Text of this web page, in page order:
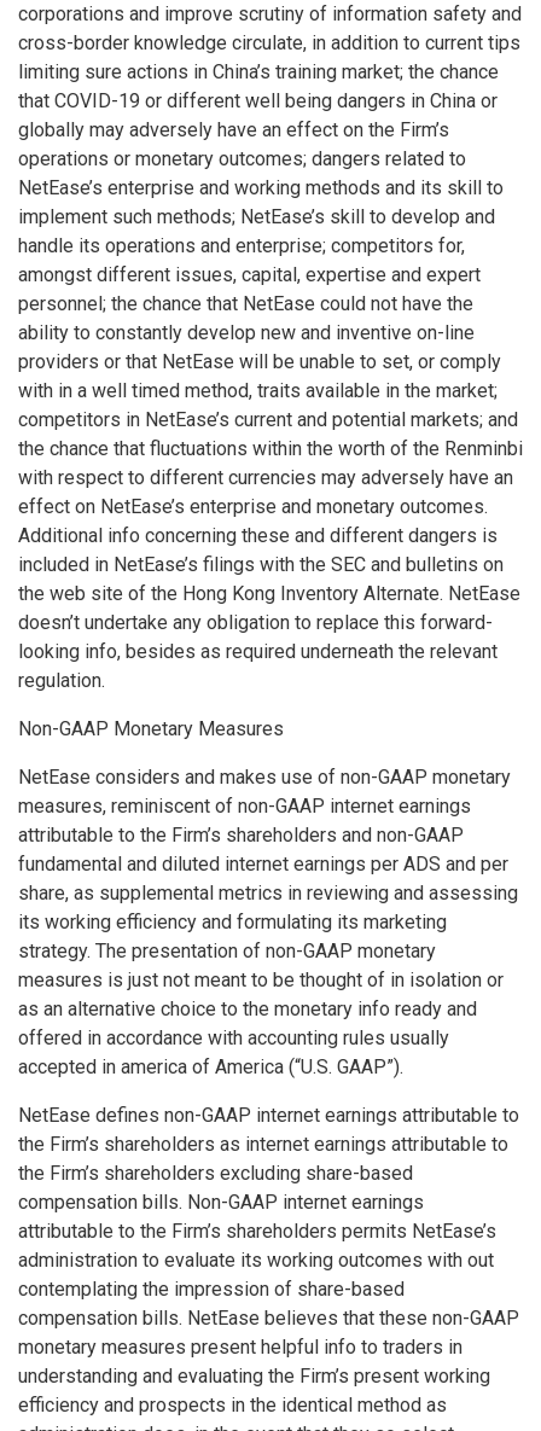
corporations and improve scrutiny of information safety and
cross-border knowledge circulate, in addition to current tips
limiting sure actions in China’s training market; the chance
that COVID-19 or different well being dangers in China or
globally may adversely have an effect on the Firm’s
operations or monetary outcomes; dangers related to
NetEase’s enterprise and working methods and its skill to
implement such methods; NetEase’s skill to develop and
handle its operations and enterprise; competitors for,
amongst different issues, capital, expertise and expert
personnel; the chance that NetEase could not have the
ability to constantly develop new and inventive on-line
providers or that NetEase will be unable to set, or comply
with in a well timed method, traits available in the market;
competitors in NetEase’s current and potential markets; and
the chance that fluctuations within the worth of the Renminbi
with respect to different currencies may adversely have an
effect on NetEase’s enterprise and monetary outcomes.
Additional info concerning these and different dangers is
included in NetEase’s filings with the SEC and bulletins on
the web site of the Hong Kong Inventory Alternate. NetEase
doesn’t undertake any obligation to replace this forward-
looking info, besides as required underneath the relevant
regulation.
Non-GAAP Monetary Measures
NetEase considers and makes use of non-GAAP monetary
measures, reminiscent of non-GAAP internet earnings
attributable to the Firm’s shareholders and non-GAAP
fundamental and diluted internet earnings per ADS and per
share, as supplemental metrics in reviewing and assessing
its working efficiency and formulating its marketing
strategy. The presentation of non-GAAP monetary
measures is just not meant to be thought of in isolation or
as an alternative choice to the monetary info ready and
offered in accordance with accounting rules usually
accepted in america of America (“U.S. GAAP”).
NetEase defines non-GAAP internet earnings attributable to
the Firm’s shareholders as internet earnings attributable to
the Firm’s shareholders excluding share-based
compensation bills. Non-GAAP internet earnings
attributable to the Firm’s shareholders permits NetEase’s
administration to evaluate its working outcomes with out
contemplating the impression of share-based
compensation bills. NetEase believes that these non-GAAP
monetary measures present helpful info to traders in
understanding and evaluating the Firm’s present working
efficiency and prospects in the identical method as